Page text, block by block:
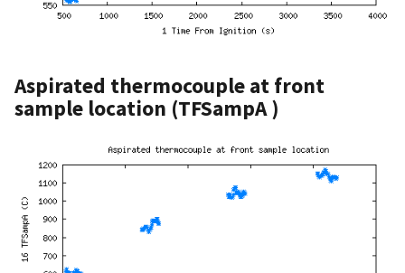
Aspirated thermocouple at front
sample location (TFSampA )